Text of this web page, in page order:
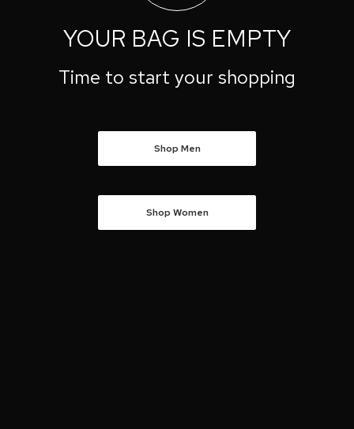
YOUR BAG IS EMPTY
Time to start your shopping
Shop Men
Shop Women